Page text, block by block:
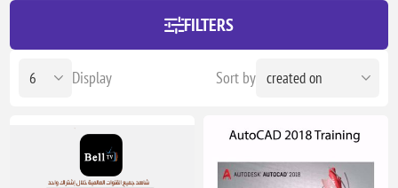
FILTERS
Sort by
Display